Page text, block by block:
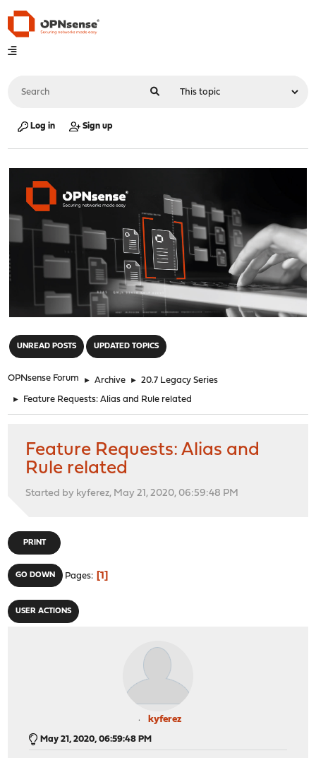
Log in Sign up
UNREAD POSTS UPDATED TOPICS
OPNsense Forum ► Archive ► 20.7 Legacy Series
► Feature Requests: Alias and Rule related
Feature Requests: Alias and
Rule related
Started by kyferez, May 21, 2020, 06:59:48 PM
PRINT
GO DOWN Pages 1
USER ACTIONS
kyferez
May 21, 2020, 06:59:48 PM